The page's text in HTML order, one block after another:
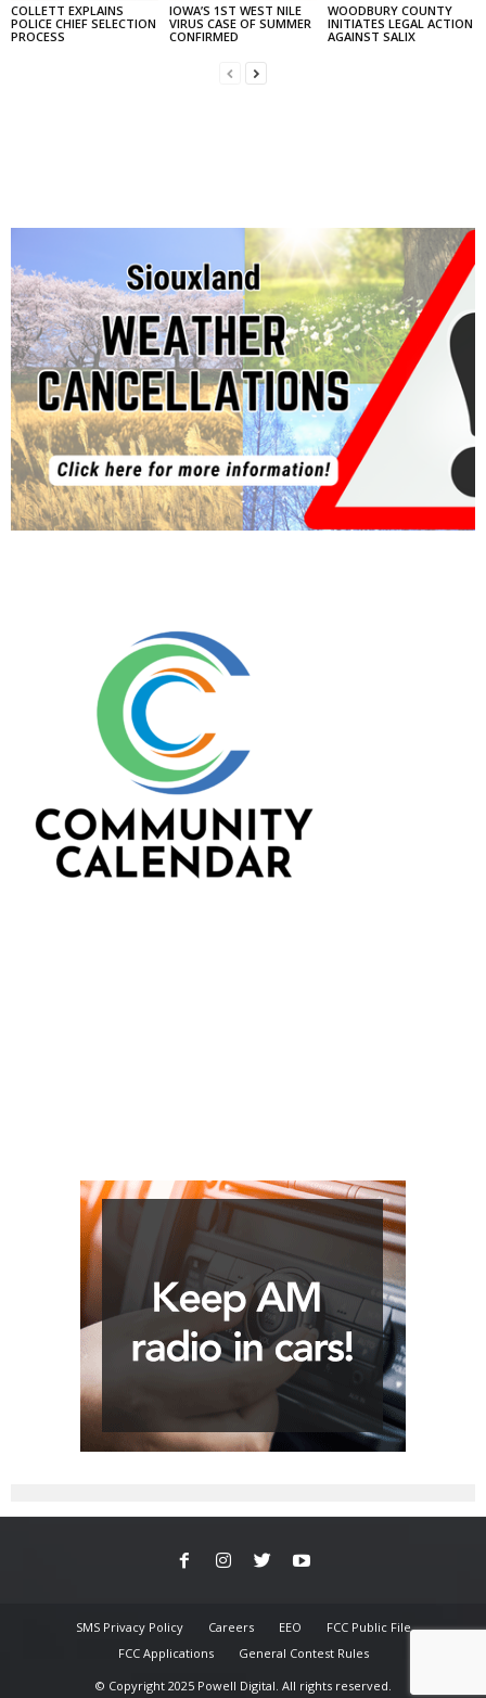
COLLETT EXPLAINS
POLICE CHIEF SELECTION
PROCESS
IOWA’S 1ST WEST NILE
VIRUS CASE OF SUMMER
CONFIRMED
WOODBURY COUNTY
INITIATES LEGAL ACTION
AGAINST SALIX
SMS Privacy Policy Careers EEO
FCC Public File
FCC Applications
General Contest Rules
© Copyright 2025 Powell Digital. All rights reserved.